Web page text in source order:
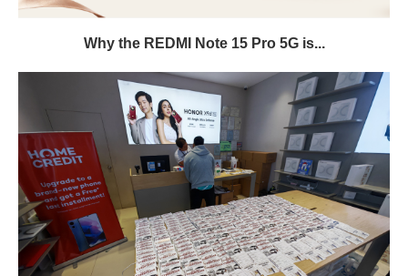
Why the REDMI Note 15 Pro 5G is...